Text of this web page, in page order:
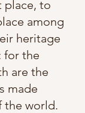
place, to
among
heritage
for the
are the
made
the world.